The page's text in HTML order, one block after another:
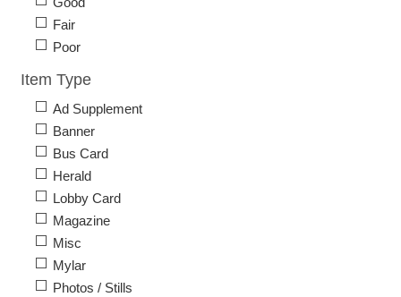
Fair
Poor
Item Type
Ad Supplement
Banner
Bus Card
Herald
Lobby Card
Magazine
Misc
Mylar
Photos / Stills